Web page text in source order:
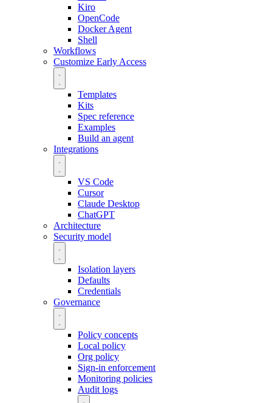
Kiro
OpenCode
Docker Agent
Shell
Workflows
Customize Early Access
Templates
Kits
Spec reference
Examples
Build an agent
Integrations
VS Code
Cursor
Claude Desktop
ChatGPT
Architecture
Security model
Isolation layers
Defaults
Credentials
Governance
Policy concepts
Local policy
Org policy
Sign-in enforcement
Monitoring policies
Audit logs